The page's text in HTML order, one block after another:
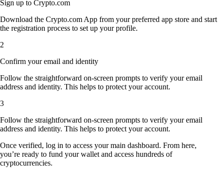
Sign up to Crypto.com
Download the Crypto.com App from your preferred app store and start
the registration process to set up your profile.
2
Confirm your email and identity
Follow the straightforward on-screen prompts to verify your email
address and identity. This helps to protect your account.
3
Follow the straightforward on-screen prompts to verify your email
address and identity. This helps to protect your account.
Once verified, log in to access your main dashboard. From here,
you’re ready to fund your wallet and access hundreds of
cryptocurrencies.